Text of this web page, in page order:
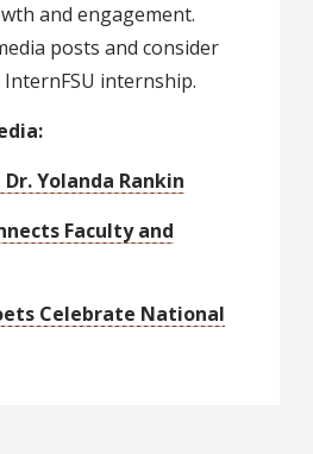
and engagement.
posts and consider
internship.
Yolanda Rankin
Faculty and
Celebrate National